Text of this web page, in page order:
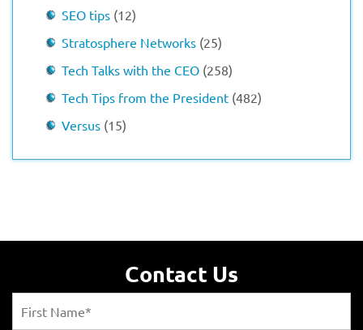
SEO tips (12)
Stratosphere Networks (25)
Tech Talks with the CEO (258)
Tech Tips from the President (482)
Versus (15)
Contact Us